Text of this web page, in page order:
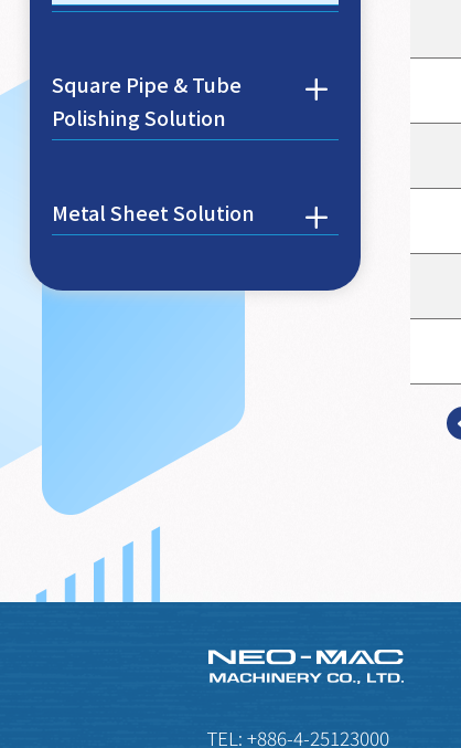
Square Pipe & Tube
Polishing Solution
Metal Sheet Solution
TEL: +886-4-25123000